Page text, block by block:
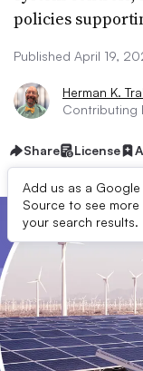
policies
Published April 19,
Herman K.
Contributing
Share License
Add us as a Google
Source to see
your search results.